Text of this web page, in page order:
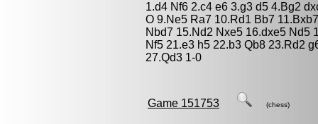
1.d4 Nf6 2.c4 e6 3.g3 d5 4.Bg2
O 9.Ne5 Ra7 10.Rd1 Bb7
Nbd7 15.Nd2 Nxe5 16.dxe5 Nd5
Nf5 21.e3 h5 22.b3 Qb8 23.Rd2
27.Qd3 1-0
Game 151753 (chess)